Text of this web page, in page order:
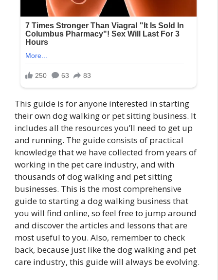
This guide is for anyone interested in starting
their own dog walking or pet sitting business. It
includes all the resources you’ll need to get up
and running. The guide consists of practical
knowledge that we have collected from years of
working in the pet care industry, and with
thousands of dog walking and pet sitting
businesses. This is the most comprehensive
guide to starting a dog walking business that
you will find online, so feel free to jump around
and discover the articles and lessons that are
most useful to you. Also, remember to check
back, because just like the dog walking and pet
care industry, this guide will always be evolving.